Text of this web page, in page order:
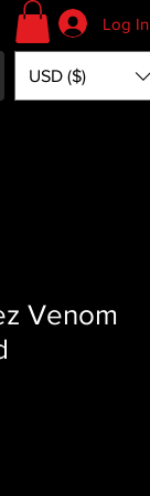
Log In
USD ($)
Venom